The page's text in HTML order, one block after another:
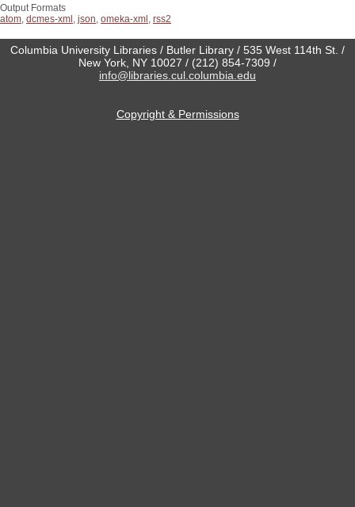
Suggestions & Feedback
Output Formats
atom, dcmes-xml , json, omeka-xml , rss2
Columbia University Libraries / Butler Library / 535 West 114th St. /
New York, NY 10027 / (212) 854-7309 /
info@libraries.cul.columbia.edu
Copyright & Permissions